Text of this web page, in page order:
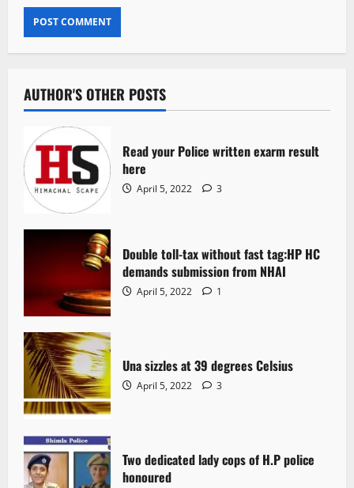
AUTHOR'S OTHER POSTS
Read your Police written exarm result
here
April 5, 2022 3
Double toll-tax without fast tag:HP HC
demands submission from NHAI
April 5, 2022 1
Una sizzles at 39 degrees Celsius
April 5, 2022 3
Two dedicated lady cops of H.P police
honoured